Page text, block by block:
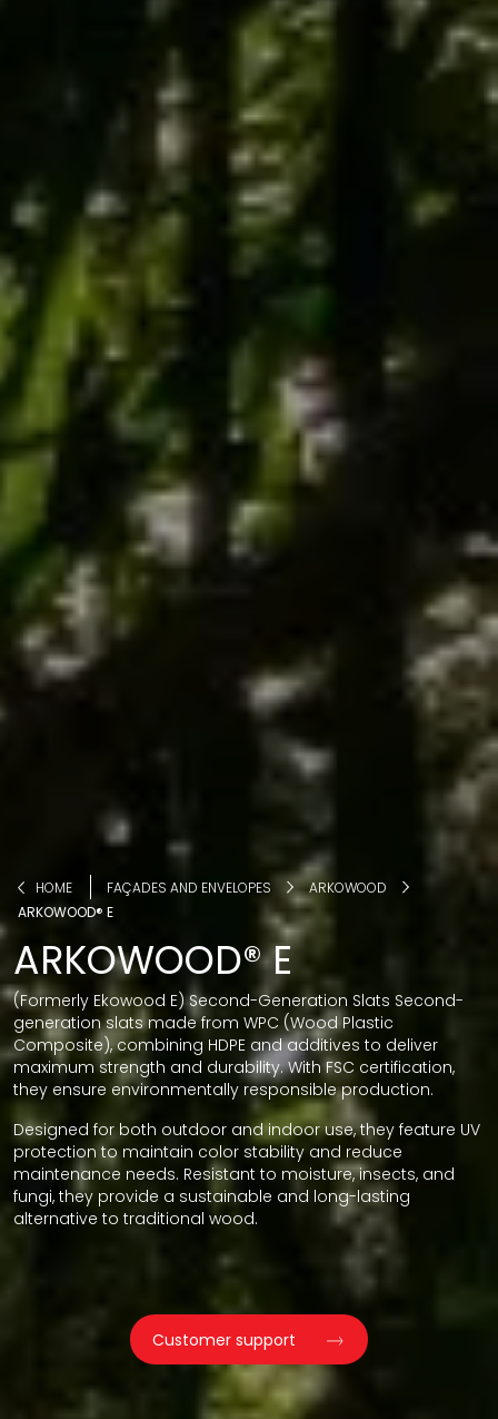
HOME FAÇADES AND ENVELOPES
ARKOWOOD
ARKOWOOD® E
ARKOWOOD® E
(Formerly Ekowood E) Second-Generation Slats Second-
generation slats made from WPC (Wood Plastic
Composite), combining HDPE and additives to deliver
maximum strength and durability. With FSC certification,
they ensure environmentally responsible production.
Designed for both outdoor and indoor use, they feature UV
protection to maintain color stability and reduce
maintenance needs. Resistant to moisture, insects, and
fungi, they provide a sustainable and long-lasting
alternative to traditional wood.
Customer support